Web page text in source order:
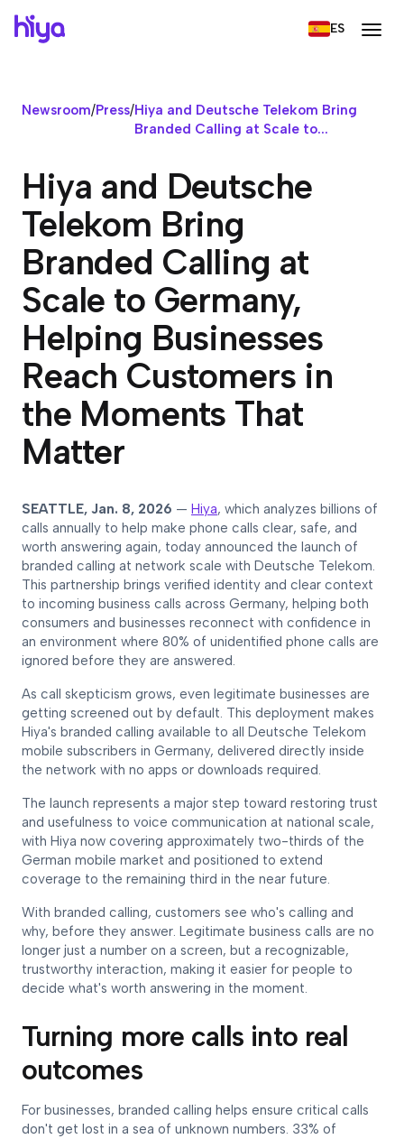
ES
Newsroom/Press/Hiya and Deutsche Telekom Bring
Branded Calling at Scale to...
Hiya and Deutsche
Telekom Bring
Branded Calling at
Scale to Germany,
Helping Businesses
Reach Customers in
the Moments That
Matter
SEATTLE, Jan. 8, 2026 — Hiya, which analyzes billions of
calls annually to help make phone calls clear, safe, and
worth answering again, today announced the launch of
branded calling at network scale with Deutsche Telekom.
This partnership brings verified identity and clear context
to incoming business calls across Germany, helping both
consumers and businesses reconnect with confidence in
an environment where 80% of unidentified phone calls are
ignored before they are answered.
As call skepticism grows, even legitimate businesses are
getting screened out by default. This deployment makes
Hiya's branded calling available to all Deutsche Telekom
mobile subscribers in Germany, delivered directly inside
the network with no apps or downloads required.
The launch represents a major step toward restoring trust
and usefulness to voice communication at national scale,
with Hiya now covering approximately two-thirds of the
German mobile market and positioned to extend
coverage to the remaining third in the near future.
With branded calling, customers see who's calling and
why, before they answer. Legitimate business calls are no
longer just a number on a screen, but a recognizable,
trustworthy interaction, making it easier for people to
decide what's worth answering in the moment.
Turning more calls into real
outcomes
For businesses, branded calling helps ensure critical calls
don't get lost in a sea of unknown numbers. 33% of